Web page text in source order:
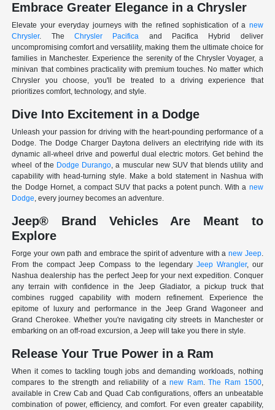
Embrace Greater Elegance in a Chrysler
Elevate your everyday journeys with the refined sophistication of a new
Chrysler. TheChrysler Pacifica and Pacifica Hybrid deliver
uncompromising comfort and versatility, making them the ultimate choice for
families in Manchester. Experience the serenity of the Chrysler Voyager, a
minivan that combines practicality with premium touches. No matter which
Chrysler you choose, you'll be treated to a driving experience that
prioritizes comfort, technology, and style.
Dive Into Excitement in a Dodge
Unleash your passion for driving with the heart-pounding performance of a
Dodge. The Dodge Charger Daytona delivers an electrifying ride with its
dynamic all-wheel drive and powerful dual electric motors. Get behind the
wheel of the Dodge Durango, a muscular new SUV that blends utility and
capability with head-turning style. Make a bold statement in Nashua with
the Dodge Hornet, a compact SUV that packs a potent punch. With a new
Dodge, every journey becomes an adventure.
Jeep® Brand Vehicles Are Meant to
Explore
Forge your own path and embrace the spirit of adventure with a new Jeep.
From the compact Jeep Compass to the legendary Jeep Wrangler, our
Nashua dealership has the perfect Jeep for your next expedition. Conquer
any terrain with confidence in the Jeep Gladiator, a pickup truck that
combines rugged capability with modern refinement. Experience the
epitome of luxury and performance in the Jeep Grand Wagoneer and
Grand Cherokee. Whether you're navigating city streets in Manchester or
embarking on an off-road excursion, a Jeep will take you there in style.
Release Your True Power in a Ram
When it comes to tackling tough jobs and demanding workloads, nothing
compares to the strength and reliability of anew Ram.The Ram 1500,
available in Crew Cab and Quad Cab configurations, offers an unbeatable
combination of power, efficiency, and comfort. For even greater capability,